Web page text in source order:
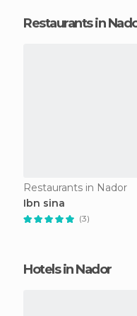
Restaurants in
Restaurants in Nador
Ibn sina
(3)
Hotels in Nador